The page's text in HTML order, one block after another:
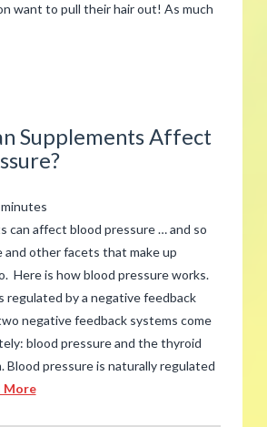
want to pull their hair out! As much
Supplements Affect
minutes
can affect blood pressure … and so
and other facets that make up
Here is how blood pressure works.
regulated by a negative feedback
negative feedback systems come
blood pressure and the thyroid
Blood pressure is naturally regulated
More